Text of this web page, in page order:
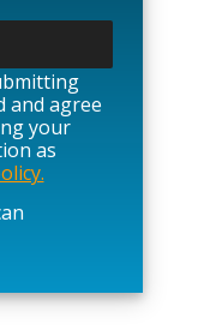
and agree
your
as